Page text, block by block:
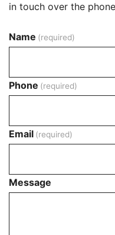
in touch over the
Name (required)
Phone (required)
Email (required)
Message